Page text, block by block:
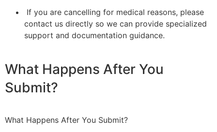
If you are cancelling for medical reasons, please
contact us directly so we can provide specialized
support and documentation guidance.
What Happens After You
Submit?
What Happens After You Submit?